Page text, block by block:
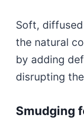
Soft,
the natural
by adding
disrupting
Smudging